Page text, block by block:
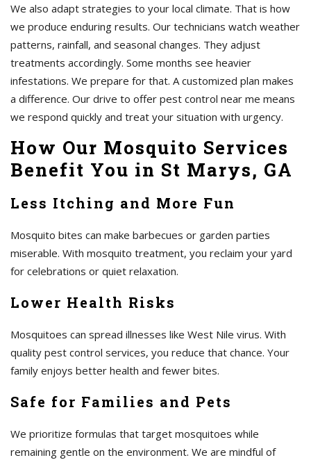
We also adapt strategies to your local climate. That is how
we produce enduring results. Our technicians watch weather
patterns, rainfall, and seasonal changes. They adjust
treatments accordingly. Some months see heavier
infestations. We prepare for that. A customized plan makes
a difference. Our drive to offer pest control near me means
we respond quickly and treat your situation with urgency.
How Our Mosquito Services
Benefit You in St Marys, GA
Less Itching and More Fun
Mosquito bites can make barbecues or garden parties
miserable. With mosquito treatment, you reclaim your yard
for celebrations or quiet relaxation.
Lower Health Risks
Mosquitoes can spread illnesses like West Nile virus. With
quality pest control services, you reduce that chance. Your
family enjoys better health and fewer bites.
Safe for Families and Pets
We prioritize formulas that target mosquitoes while
remaining gentle on the environment. We are mindful of